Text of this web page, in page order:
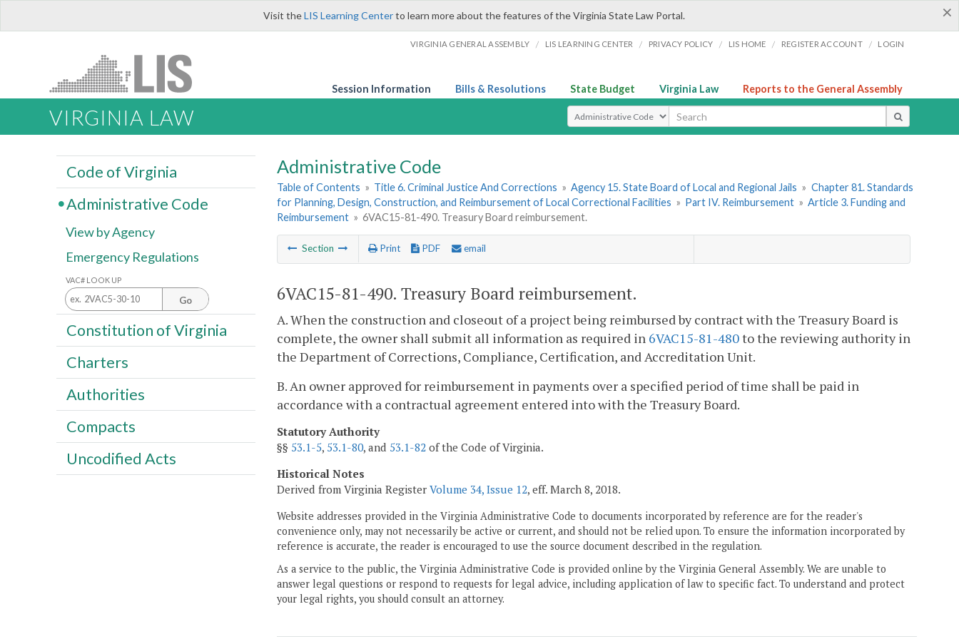
×
Visit theLIS Learning Centerto learn more about the features of the Virginia State Law Portal.
VIRGINIA GENERAL ASSEMBLY / LIS LEARNING CENTER / PRIVACY POLICY / LIS HOME / REGISTER ACCOUNT / LOGIN
Session Information Bills & Resolutions State Budget Virginia Law Reports to the General Assembly
VIRGINIA LAW Select Search Type
Administrative Code
Table of Contents » Title 6. Criminal Justice And Corrections » Agency 15. State Board of Local and Regional Jails » Chapter 81. Standards
for Planning, Design, Construction, and Reimbursement of Local Correctional Facilities » Part IV. Reimbursement » Article 3. Funding and
Reimbursement » 6VAC15-81-490. Treasury Board reimbursement.
Section Print PDF email
6VAC15-81-490. Treasury Board reimbursement.
A. When the construction and closeout of a project being reimbursed by contract with the Treasury Board is
complete, the owner shall submit all information as required in 6VAC15-81-480to the reviewing authority in
the Department of Corrections, Compliance, Certification, and Accreditation Unit.
B. An owner approved for reimbursement in payments over a specified period of time shall be paid in
accordance with a contractual agreement entered into with the Treasury Board.
Statutory Authority
§§ 53.1-5, 53.1-80, and 53.1-82 of the Code of Virginia.
Historical Notes
Derived from Virginia Register Volume 34, Issue 12, eff. March 8, 2018.
Website addresses provided in the Virginia Administrative Code to documents incorporated by reference are for the reader's
convenience only, may not necessarily be active or current, and should not be relied upon. To ensure the information incorporated by
reference is accurate, the reader is encouraged to use the source document described in the regulation.
As a service to the public, the Virginia Administrative Code is provided online by the Virginia General Assembly. We are unable to
answer legal questions or respond to requests for legal advice, including application of law to specific fact. To understand and protect
your legal rights, you should consult an attorney.
Code of Virginia
Administrative Code
View by Agency
Emergency Regulations
VAC# LOOK UP
Go
Constitution of Virginia
Charters
Authorities
Compacts
Uncodified Acts